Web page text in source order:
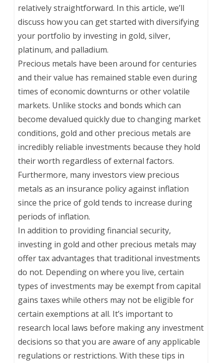
relatively straightforward. In this article, we’ll
discuss how you can get started with diversifying
your portfolio by investing in gold, silver,
platinum, and palladium.
Precious metals have been around for centuries
and their value has remained stable even during
times of economic downturns or other volatile
markets. Unlike stocks and bonds which can
become devalued quickly due to changing market
conditions, gold and other precious metals are
incredibly reliable investments because they hold
their worth regardless of external factors.
Furthermore, many investors view precious
metals as an insurance policy against inflation
since the price of gold tends to increase during
periods of inflation.
In addition to providing financial security,
investing in gold and other precious metals may
offer tax advantages that traditional investments
do not. Depending on where you live, certain
types of investments may be exempt from capital
gains taxes while others may not be eligible for
certain exemptions at all. It’s important to
research local laws before making any investment
decisions so that you are aware of any applicable
regulations or restrictions. With these tips in